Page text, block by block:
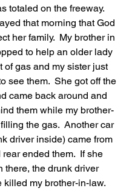
totaled on the freeway.
that morning that God
her family.  My brother in
to help an older lady
of gas and my sister just
see them.  She got off the
came back around and
them while my brother-
the gas.  Another car
driver inside) came from
ended them.  If she
there, the drunk driver
killed my brother-in-law.